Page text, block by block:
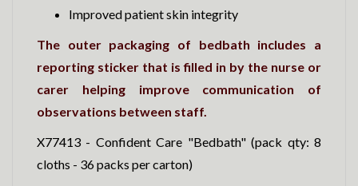
Improved patient skin integrity
The outer packaging of bedbath includes a
reporting sticker that is filled in by the nurse or
carer helping improve communication of
observations between staff.
X77413 - Confident Care "Bedbath" (pack qty: 8
cloths - 36 packs per carton)